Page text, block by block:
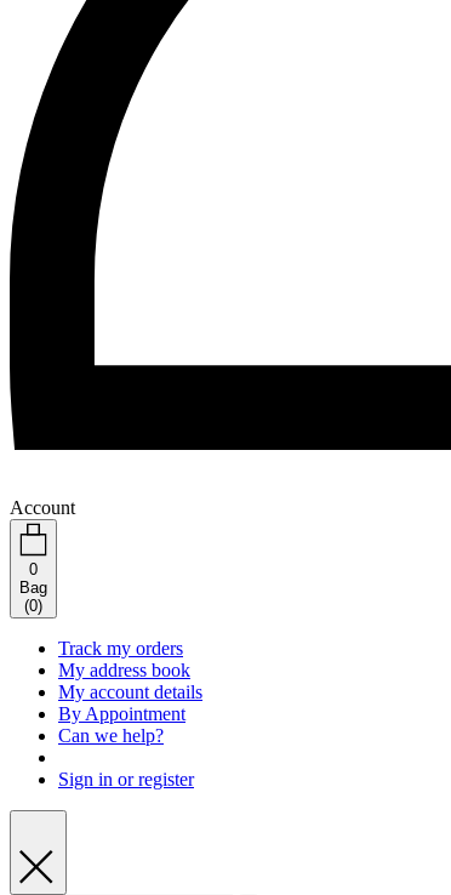
Account
0
Bag
(0)
Track my orders
My address book
My account details
By Appointment
Can we help?
Sign in or register